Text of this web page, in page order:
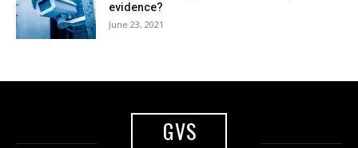
evidence?
June 23, 2021
GVS